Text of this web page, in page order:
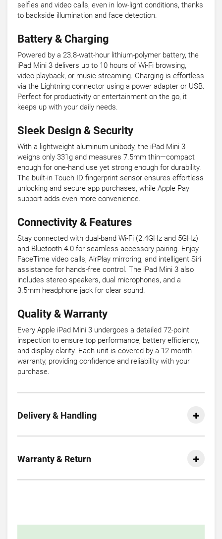
selfies and video calls, even in low-light conditions, thanks
to backside illumination and face detection.
Battery & Charging
Powered by a 23.8-watt-hour lithium-polymer battery, the
iPad Mini 3 delivers up to 10 hours of Wi-Fi browsing,
video playback, or music streaming. Charging is effortless
via the Lightning connector using a power adapter or USB.
Perfect for productivity or entertainment on the go, it
keeps up with your daily needs.
Sleek Design & Security
With a lightweight aluminum unibody, the iPad Mini 3
weighs only 331g and measures 7.5mm thin—compact
enough for one-hand use yet strong enough for durability.
The built-in Touch ID fingerprint sensor ensures effortless
unlocking and secure app purchases, while Apple Pay
support adds even more convenience.
Connectivity & Features
Stay connected with dual-band Wi-Fi (2.4GHz and 5GHz)
and Bluetooth 4.0 for seamless accessory pairing. Enjoy
FaceTime video calls, AirPlay mirroring, and intelligent Siri
assistance for hands-free control. The iPad Mini 3 also
includes stereo speakers, dual microphones, and a
3.5mm headphone jack for clear sound.
Quality & Warranty
Every Apple iPad Mini 3 undergoes a detailed 72-point
inspection to ensure top performance, battery efficiency,
and display clarity. Each unit is covered by a 12-month
warranty, providing confidence and reliability with your
purchase.
Delivery & Handling
Warranty & Return